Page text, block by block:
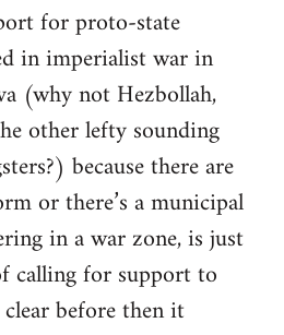
for proto-state
in imperialist war in
(why not Hezbollah,
other lefty sounding
because there are
or there’s a municipal
in a war zone, is just
calling for support to
before then it